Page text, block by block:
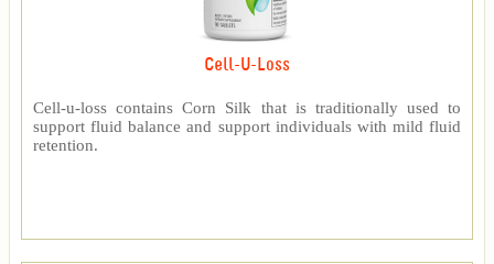
Cell-U-Loss
Cell-u-loss contains Corn Silk that is traditionally used to
support fluid balance and support individuals with mild fluid
retention.